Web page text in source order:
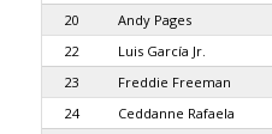
20
Andy Pages
22
Luis García Jr.
23
Freddie Freeman
24
Ceddanne Rafaela